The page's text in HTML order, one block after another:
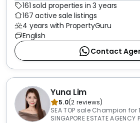
161 sold properties in 3 years
167 active sale listings
4 years with PropertyGuru
English
Contact
Yuna Lim
5.0(2 reviews)
SEA TOP sale Champion
SINGAPORE ESTATE AGENCY